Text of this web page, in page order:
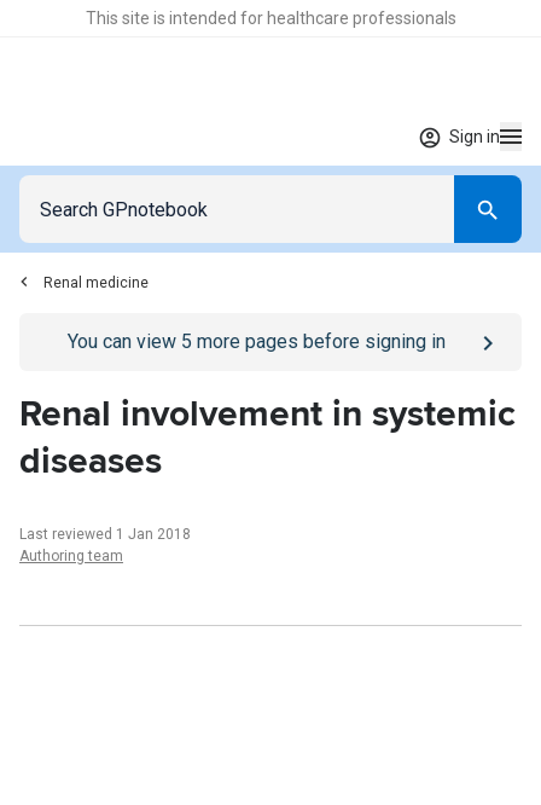
This site is intended for healthcare professionals
Sign in
Renal medicine
Go to/sign-inpage
You can view 5 more pages before signing in
Renal involvement in systemic
diseases
Last reviewed 1 Jan 2018
Authoring team